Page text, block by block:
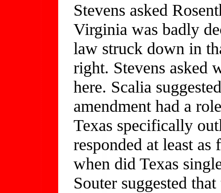
Stevens asked
Virginia was badly
law struck down in
right. Stevens asked
here. Scalia
amendment had a
Texas specifically
responded at least as
when did Texas
Souter suggested